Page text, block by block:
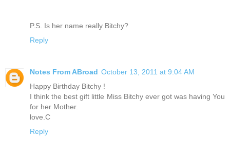
P.S. Is her name really Bitchy?
Reply
Notes From ABroad October 13, 2011 at 9:04 AM
Happy Birthday Bitchy !
I think the best gift little Miss Bitchy ever got was having You
for her Mother.
love.C
Reply